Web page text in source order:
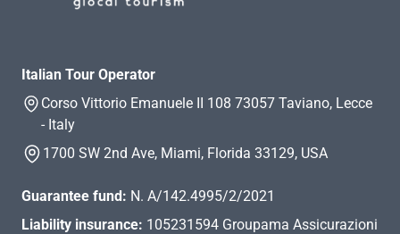
Italian Tour Operator
Corso Vittorio Emanuele II 108 73057 Taviano, Lecce
- Italy
1700 SW 2nd Ave, Miami, Florida 33129, USA
Guarantee fund: N. A/142.4995/2/2021
Liability insurance: 105231594 Groupama Assicurazioni